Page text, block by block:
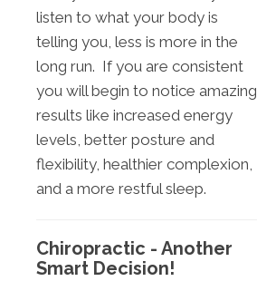
listen to what your body is
telling you, less is more in the
long run. If you are consistent
you will begin to notice amazing
results like increased energy
levels, better posture and
flexibility, healthier complexion,
and a more restful sleep.
Chiropractic - Another
Smart Decision!